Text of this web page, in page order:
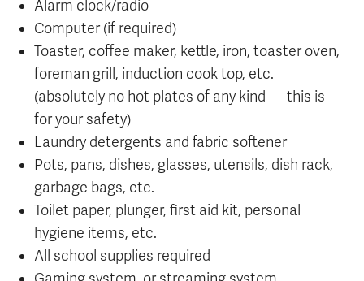
Alarm clock/radio
Computer (if required)
Toaster, coffee maker, kettle, iron, toaster oven,
foreman grill, induction cook top, etc.
(absolutely no hot plates of any kind — this is
for your safety)
Laundry detergents and fabric softener
Pots, pans, dishes, glasses, utensils, dish rack,
garbage bags, etc.
Toilet paper, plunger, first aid kit, personal
hygiene items, etc.
All school supplies required